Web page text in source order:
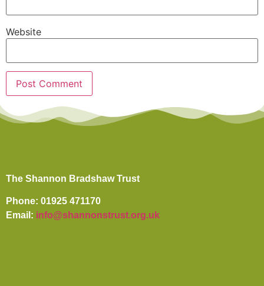
Website
The Shannon Bradshaw Trust
Phone: 01925 471170
Email: info@shannonstrust.org.uk